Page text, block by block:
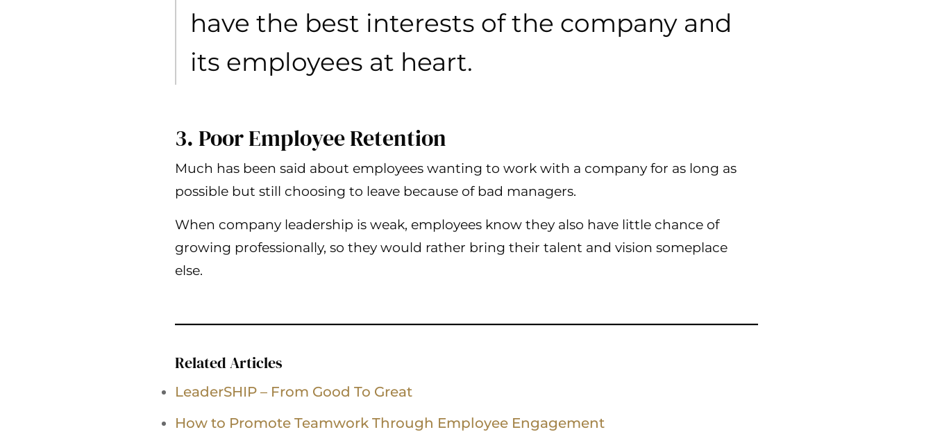
have the best interests of the company and
its employees at heart.
3. Poor Employee Retention
Much has been said about employees wanting to work with a company for as long as
possible but still choosing to leave because of bad managers.
When company leadership is weak, employees know they also have little chance of
growing professionally, so they would rather bring their talent and vision someplace
else.
Related Articles
LeaderSHIP – From Good To Great
How to Promote Teamwork Through Employee Engagement